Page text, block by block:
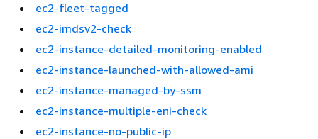
ec2-fleet-tagged
ec2-imdsv2-check
ec2-instance-detailed-monitoring-enabled
ec2-instance-launched-with-allowed-ami
ec2-instance-managed-by-ssm
ec2-instance-multiple-eni-check
ec2-instance-no-public-ip